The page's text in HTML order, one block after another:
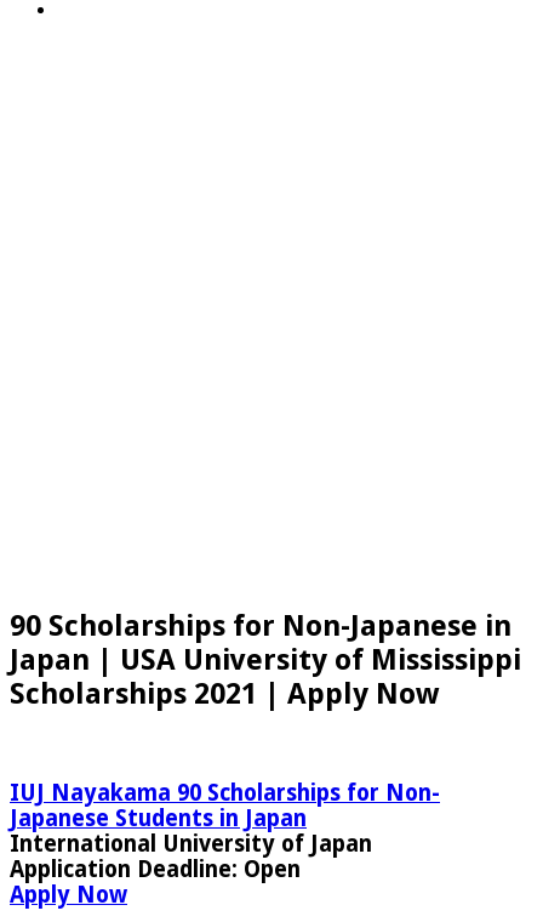
90 Scholarships for Non-Japanese in
Japan | USA University of Mississippi
Scholarships 2021 | Apply Now
IUJ Nayakama 90 Scholarships for Non-
Japanese Students in Japan
International University of Japan
Application Deadline: Open
Apply Now